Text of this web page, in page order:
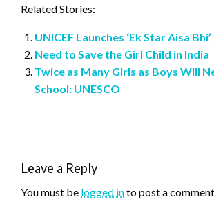
Related Stories:
UNICEF Launches ‘Ek Star Aisa
Need to Save the Girl Child in India
Twice as Many Girls as Boys Will
School: UNESCO
Leave a Reply
You must be logged into post a